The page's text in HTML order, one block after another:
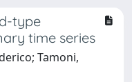
type
time series
Tamoni,